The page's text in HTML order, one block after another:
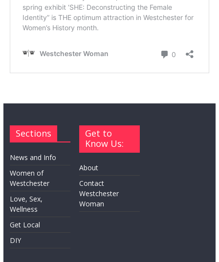
Sections
News and Info
Women of
Westchester
Love, Sex,
Wellness
Get Local
DIY
Get to
Know Us:
About
Contact
Westchester
Woman